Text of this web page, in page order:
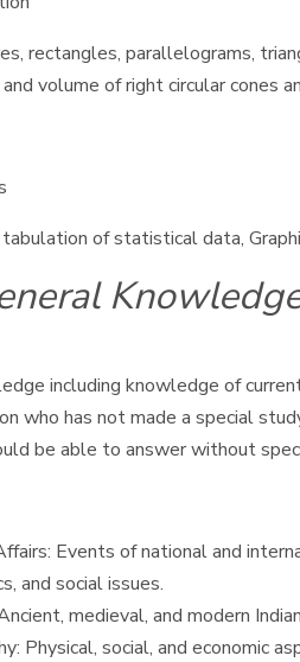
rectangles, parallelograms,
volume of right circular cones
of statistical data,
including knowledge of
who has not made a special
be able to answer without
Events of national and
and social issues.
medieval, and modern
Physical, social, and economic